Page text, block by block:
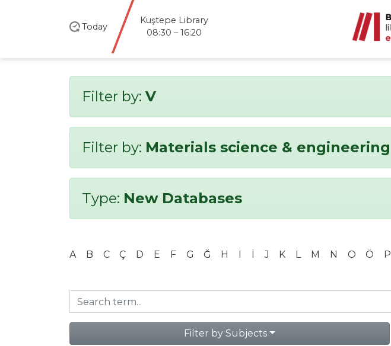
Today
Kuştepe Library
08:30 – 16:20
Filter by: V
Filter by: Materials science & engineering
Type: New Databases
A B C Ç D E F G Ğ H I İ J K L M N O Ö P
Filter by Subjects